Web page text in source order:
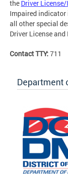
the Driver
Impaired
all other special
Driver License
Contact TTY: 711
Department